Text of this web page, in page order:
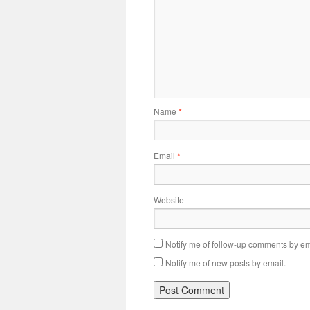
Name *
Email *
Website
Notify me of follow-up comments by
Notify me of new posts by email.